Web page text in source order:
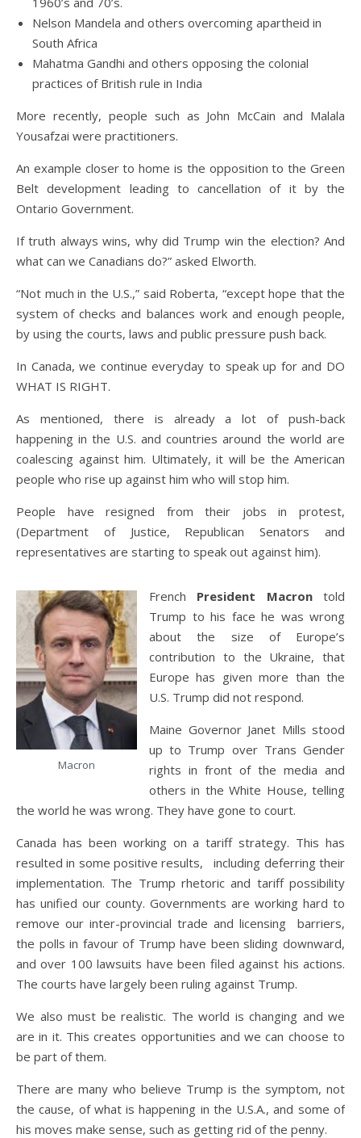
Nelson Mandela and others overcoming apartheid in
South Africa
Mahatma Gandhi and others opposing the colonial
practices of British rule in India
More recently, people such as John McCain and Malala
Yousafzai were practitioners.
An example closer to home is the opposition to the Green
Belt development leading to cancellation of it by the
Ontario Government.
If truth always wins, why did Trump win the election? And
what can we Canadians do?” asked Elworth.
“Not much in the U.S.,” said Roberta, “except hope that the
system of checks and balances work and enough people,
by using the courts, laws and public pressure push back.
In Canada, we continue everyday to speak up for and DO
WHAT IS RIGHT.
As mentioned, there is already a lot of push-back
happening in the U.S. and countries around the world are
coalescing against him. Ultimately, it will be the American
people who rise up against him who will stop him.
People have resigned from their jobs in protest,
(Department of Justice, Republican Senators and
representatives are starting to speak out against him).
Macron
French President Macrontold
Trump to his face he was wrong
about the size of Europe’s
contribution to the Ukraine, that
Europe has given more than the
U.S. Trump did not respond.
Maine Governor Janet Mills stood
up to Trump over Trans Gender
rights in front of the media and
others in the White House, telling
the world he was wrong. They have gone to court.
Canada has been working on a tariff strategy. This has
resulted in some positive results, including deferring their
implementation. The Trump rhetoric and tariff possibility
has unified our county. Governments are working hard to
remove our inter-provincial trade and licensing barriers,
the polls in favour of Trump have been sliding downward,
and over 100 lawsuits have been filed against his actions.
The courts have largely been ruling against Trump.
We also must be realistic. The world is changing and we
are in it. This creates opportunities and we can choose to
be part of them.
There are many who believe Trump is the symptom, not
the cause, of what is happening in the U.S.A., and some of
his moves make sense, such as getting rid of the penny.